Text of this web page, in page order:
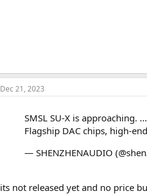
Dec 21, 2023
SMSL SU-X is approaching. ...
Flagship DAC chips, high-
— SHENZHENAUDIO
its not released yet and no price